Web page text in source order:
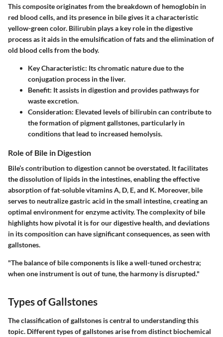
This composite originates from the breakdown of hemoglobin in
red blood cells, and its presence in bile gives it a characteristic
yellow-green color. Bilirubin plays a key role in the digestive
process as it aids in the emulsification of fats and the elimination of
old blood cells from the body.
Key Characteristic: Its chromatic nature due to the
conjugation process in the liver.
Benefit: It assists in digestion and provides pathways for
waste excretion.
Consideration: Elevated levels of bilirubin can contribute to
the formation of pigment gallstones, particularly in
conditions that lead to increased hemolysis.
Role of Bile in Digestion
Bile’s contribution to digestion cannot be overstated. It facilitates
the dissolution of lipids in the intestines, enabling the effective
absorption of fat-soluble vitamins A, D, E, and K. Moreover, bile
serves to neutralize gastric acid in the small intestine, creating an
optimal environment for enzyme activity. The complexity of bile
highlights how pivotal it is for our digestive health, and deviations
in its composition can have significant consequences, as seen with
gallstones.
"The balance of bile components is like a well-tuned orchestra;
when one instrument is out of tune, the harmony is disrupted."
Types of Gallstones
The classification of gallstones is central to understanding this
topic. Different types of gallstones arise from distinct biochemical